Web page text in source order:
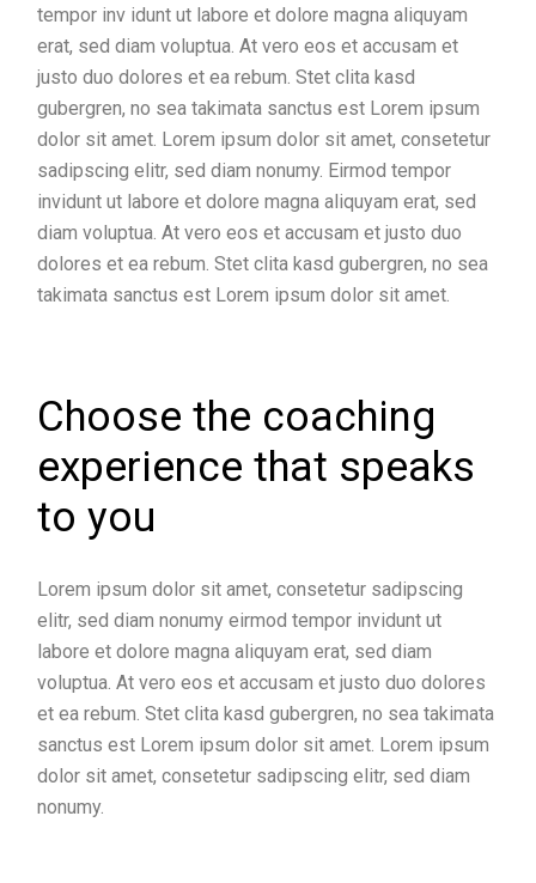
tempor inv idunt ut labore et dolore magna aliquyam
erat, sed diam voluptua. At vero eos et accusam et
justo duo dolores et ea rebum. Stet clita kasd
gubergren, no sea takimata sanctus est Lorem ipsum
dolor sit amet. Lorem ipsum dolor sit amet, consetetur
sadipscing elitr, sed diam nonumy. Eirmod tempor
invidunt ut labore et dolore magna aliquyam erat, sed
diam voluptua. At vero eos et accusam et justo duo
dolores et ea rebum. Stet clita kasd gubergren, no sea
takimata sanctus est Lorem ipsum dolor sit amet.
Choose the coaching
experience that speaks
to you
Lorem ipsum dolor sit amet, consetetur sadipscing
elitr, sed diam nonumy eirmod tempor invidunt ut
labore et dolore magna aliquyam erat, sed diam
voluptua. At vero eos et accusam et justo duo dolores
et ea rebum. Stet clita kasd gubergren, no sea takimata
sanctus est Lorem ipsum dolor sit amet. Lorem ipsum
dolor sit amet, consetetur sadipscing elitr, sed diam
nonumy.